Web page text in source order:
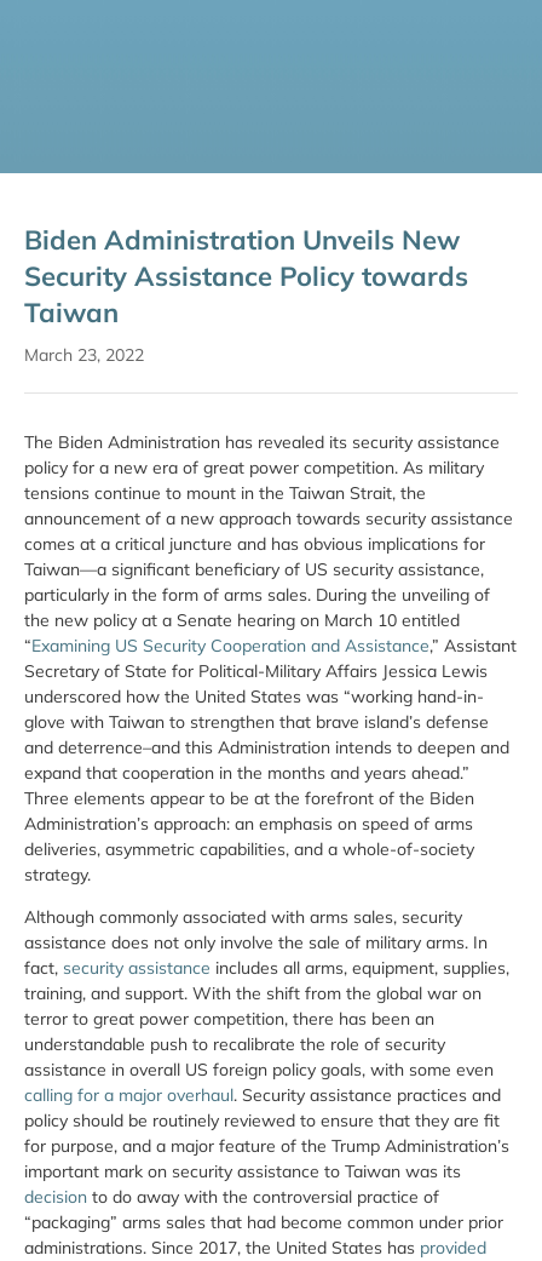
Biden Administration Unveils New
Security Assistance Policy towards
Taiwan
March 23, 2022
The Biden Administration has revealed its security assistance
policy for a new era of great power competition. As military
tensions continue to mount in the Taiwan Strait, the
announcement of a new approach towards security assistance
comes at a critical juncture and has obvious implications for
Taiwan—a significant beneficiary of US security assistance,
particularly in the form of arms sales. During the unveiling of
the new policy at a Senate hearing on March 10 entitled
“Examining US Security Cooperation and Assistance,” Assistant
Secretary of State for Political-Military Affairs Jessica Lewis
underscored how the United States was “working hand-in-
glove with Taiwan to strengthen that brave island’s defense
and deterrence–and this Administration intends to deepen and
expand that cooperation in the months and years ahead.”
Three elements appear to be at the forefront of the Biden
Administration’s approach: an emphasis on speed of arms
deliveries, asymmetric capabilities, and a whole-of-society
strategy.
Although commonly associated with arms sales, security
assistance does not only involve the sale of military arms. In
fact, security assistance includes all arms, equipment, supplies,
training, and support. With the shift from the global war on
terror to great power competition, there has been an
understandable push to recalibrate the role of security
assistance in overall US foreign policy goals, with some even
calling for a major overhaul. Security assistance practices and
policy should be routinely reviewed to ensure that they are fit
for purpose, and a major feature of the Trump Administration’s
important mark on security assistance to Taiwan was its
decision to do away with the controversial practice of
“packaging” arms sales that had become common under prior
administrations. Since 2017, the United States has provided